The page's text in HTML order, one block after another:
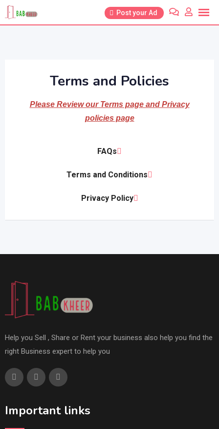
Post your Ad
Terms and Policies
Please Review our Terms page and Privacy
policies page
FAQs
Terms and Conditions
Privacy Policy
Help you Sell , Share or Rent your business also help you find the
right Business expert to help you
Important links